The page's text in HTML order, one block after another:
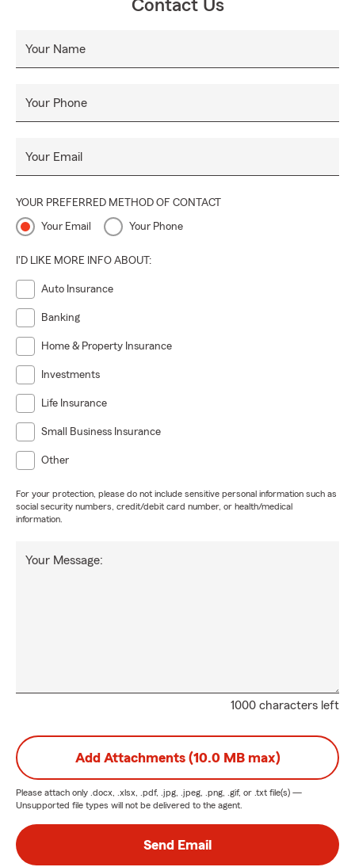
Contact Us
Your Name
Your Phone
Your Email
YOUR PREFERRED METHOD OF CONTACT
Your Email Your Phone
I'D LIKE MORE INFO ABOUT:
Auto Insurance
Banking
Home & Property Insurance
Investments
Life Insurance
Small Business Insurance
Other
For your protection, please do not include sensitive personal information such as
social security numbers, credit/debit card number, or health/medical
information.
1000 characters left
Your Message:
Add Attachments (10.0 MB max)
Please attach only .docx, .xlsx, .pdf, .jpg, .jpeg, .png, .gif, or .txt file(s) —
Unsupported file types will not be delivered to the agent.
Send Email